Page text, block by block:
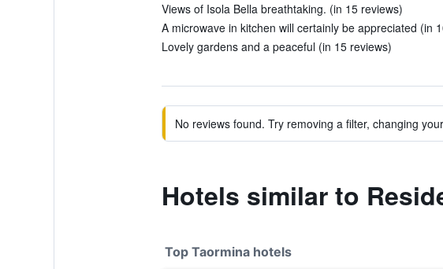
Views of Isola Bella breathtaking. (in 15 reviews)
A microwave in kitchen will certainly be appreciated (in
Lovely gardens and a peaceful (in 15 reviews)
No reviews found. Try removing a filter, changing
Hotels similar to
Top Taormina hotels